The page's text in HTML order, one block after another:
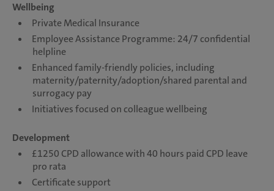
Wellbeing
Private Medical Insurance
Employee Assistance Programme: 24/7 confidential
helpline
Enhanced family-friendly policies, including
maternity/paternity/adoption/shared parental and
surrogacy pay
Initiatives focused on colleague wellbeing
Development
£1250 CPD allowance with 40 hours paid CPD leave
pro rata
Certificate support